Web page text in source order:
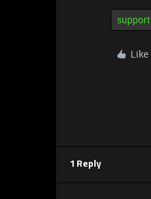
support
Like
1 Reply